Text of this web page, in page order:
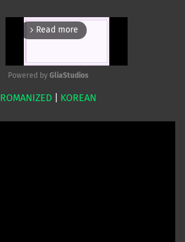
arrow_forward_ios Read more
Mute
Powered by GliaStudios
ROMANIZED KOREAN